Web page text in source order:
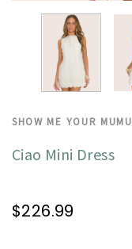
SHOW ME YOUR MUMU
Ciao Mini Dress
$226.99